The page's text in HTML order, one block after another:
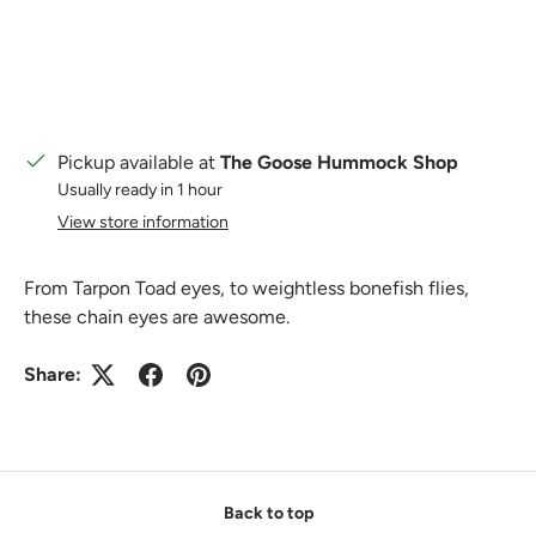
Pickup available at The Goose Hummock Shop
Usually ready in 1 hour
View store information
From Tarpon Toad eyes, to weightless bonefish flies,
these chain eyes are awesome.
Share:
Back to top